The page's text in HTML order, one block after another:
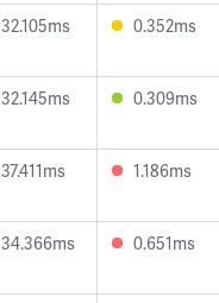
32.105ms 0.352ms
32.145ms 0.309ms
37.411ms 1.186ms
34.366ms 0.651ms